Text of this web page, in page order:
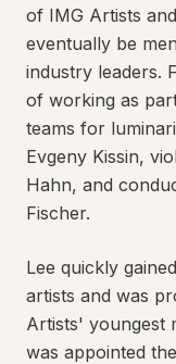
of IMG Artists
eventually be
industry leaders.
of working as
teams for
Evgeny Kissin,
Hahn, and
Fischer.
Lee quickly
artists and was
Artists' youngest
was appointed